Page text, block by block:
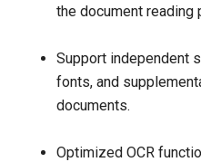
the document reading
Support independent
fonts, and
documents.
Optimized OCR